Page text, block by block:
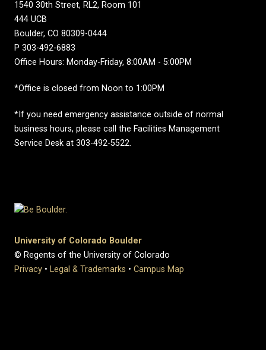
1540 30th Street, RL2, Room 101
444 UCB
Boulder, CO 80309-0444
P 303-492-6883
Office Hours: Monday-Friday, 8:00AM - 5:00PM
*Office is closed from Noon to 1:00PM
*If you need emergency assistance outside of normal
business hours, please call the Facilities Management
Service Desk at 303-492-5522.
University of Colorado Boulder
© Regents of the University of Colorado
Privacy • Legal & Trademarks • Campus Map